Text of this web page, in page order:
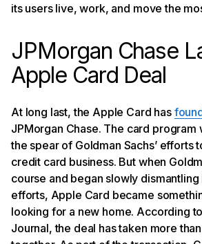
its users live, work, and move the
JPMorgan Chase
Apple Card Deal
At long last, the Apple Card has
JPMorgan Chase. The card program
the spear of Goldman Sachs’ efforts
credit card business. But when
course and began slowly
efforts, Apple Card became
looking for a new home. According
Journal, the deal has taken more